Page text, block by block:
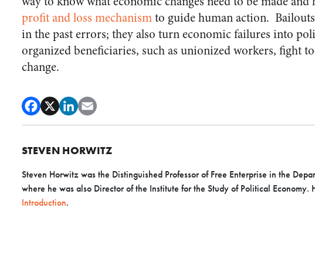
profit and loss mechanismto guide human action.
in the past errors; they also turn economic failures into
organized beneficiaries, such as unionized workers, fight
change.
STEVEN HORWITZ
Steven Horwitz was the Distinguished Professor of Free Enterprise in the
where he was also Director of the Institute for the Study of Political Economy.
Introduction.